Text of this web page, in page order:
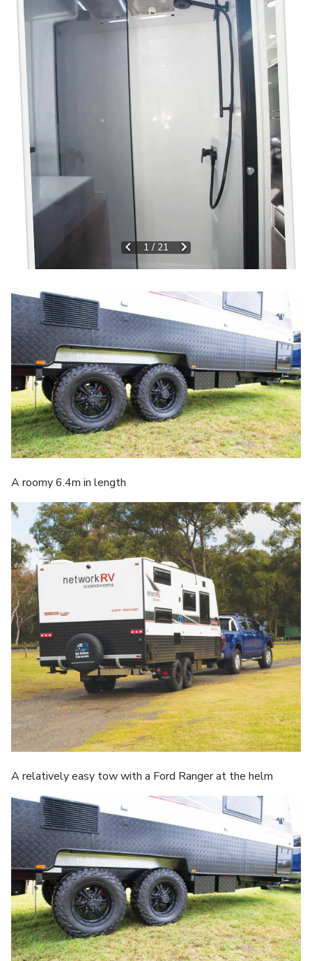
1 / 21
A roomy 6.4m in length
A relatively easy tow with a Ford Ranger at the helm